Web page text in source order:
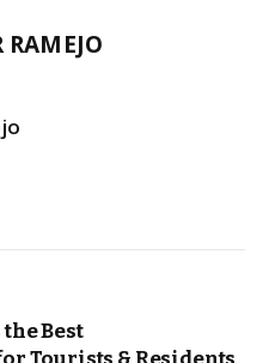
Best